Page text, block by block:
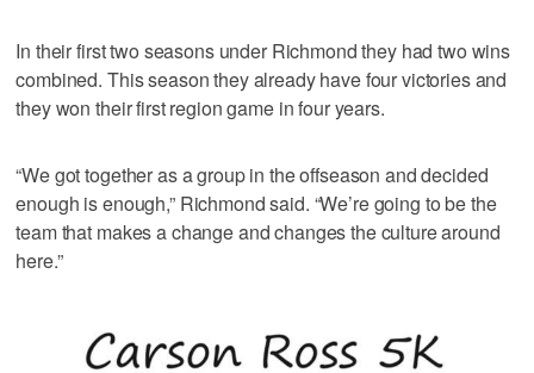
In their first two seasons under Richmond they had two wins
combined. This season they already have four victories and
they won their first region game in four years.
“We got together as a group in the offseason and decided
enough is enough,” Richmond said. “We’re going to be the
team that makes a change and changes the culture around
here.”